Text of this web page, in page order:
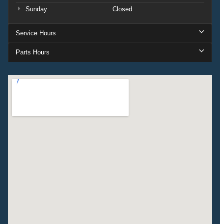
Sunday
Closed
Service Hours
Parts Hours